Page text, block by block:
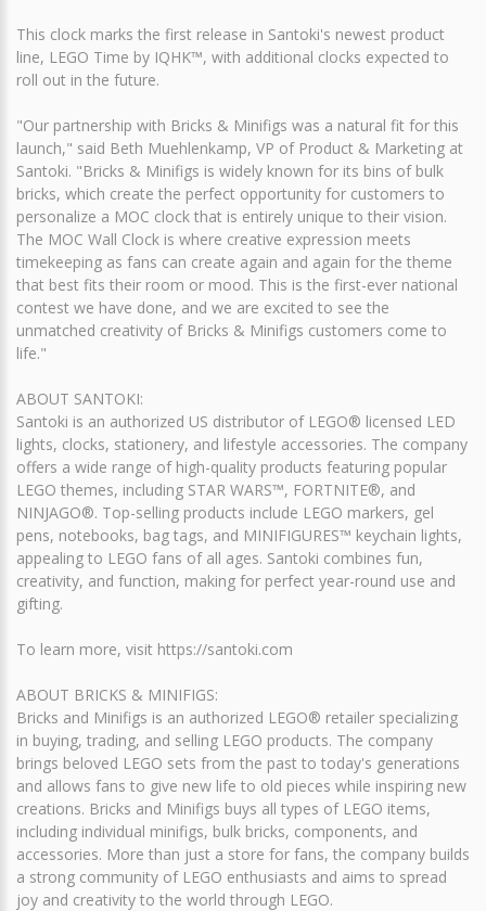
This clock marks the first release in Santoki's newest product
line, LEGO Time by IQHK™, with additional clocks expected to
roll out in the future.
"Our partnership with Bricks & Minifigs was a natural fit for this
launch," said Beth Muehlenkamp, VP of Product & Marketing at
Santoki. "Bricks & Minifigs is widely known for its bins of bulk
bricks, which create the perfect opportunity for customers to
personalize a MOC clock that is entirely unique to their vision.
The MOC Wall Clock is where creative expression meets
timekeeping as fans can create again and again for the theme
that best fits their room or mood. This is the first-ever national
contest we have done, and we are excited to see the
unmatched creativity of Bricks & Minifigs customers come to
life."
ABOUT SANTOKI:
Santoki is an authorized US distributor of LEGO® licensed LED
lights, clocks, stationery, and lifestyle accessories. The company
offers a wide range of high-quality products featuring popular
LEGO themes, including STAR WARS™, FORTNITE®, and
NINJAGO®. Top-selling products include LEGO markers, gel
pens, notebooks, bag tags, and MINIFIGURES™ keychain lights,
appealing to LEGO fans of all ages. Santoki combines fun,
creativity, and function, making for perfect year-round use and
gifting.
To learn more, visit https://santoki.com
ABOUT BRICKS & MINIFIGS:
Bricks and Minifigs is an authorized LEGO® retailer specializing
in buying, trading, and selling LEGO products. The company
brings beloved LEGO sets from the past to today's generations
and allows fans to give new life to old pieces while inspiring new
creations. Bricks and Minifigs buys all types of LEGO items,
including individual minifigs, bulk bricks, components, and
accessories. More than just a store for fans, the company builds
a strong community of LEGO enthusiasts and aims to spread
joy and creativity to the world through LEGO.